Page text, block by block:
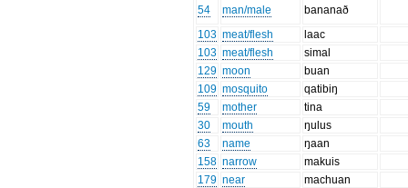
54 man/male
bananað
103 meat/flesh
laac
103 meat/flesh
simal
129 moon
buan
109 mosquito
qatibiŋ
59
mother
tina
30
mouth
ŋulus
63
name
ŋaan
158 narrow
makuis
179 near
machuan